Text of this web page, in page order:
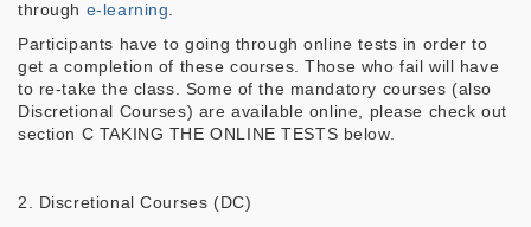
through e-learning.
Participants have to going through online tests in order to
get a completion of these courses. Those who fail will have
to re-take the class. Some of the mandatory courses (also
Discretional Courses) are available online, please check out
section C TAKING THE ONLINE TESTS below.
2. Discretional Courses (DC)